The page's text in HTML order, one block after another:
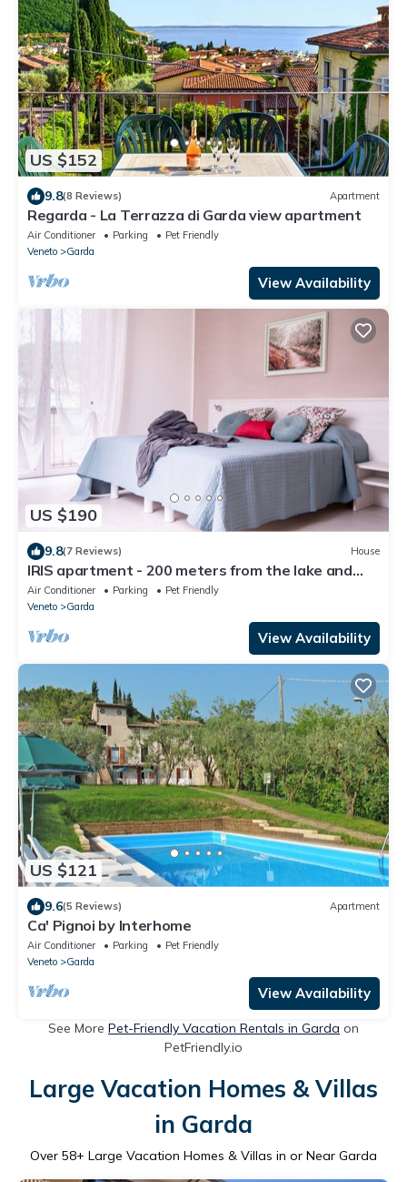
US $152
9.8(8 Reviews) Apartment
Regarda - La Terrazza di Garda view apartment
Air Conditioner Parking
Pet Friendly
Veneto
Garda
View Availability
US $190
9.8(7 Reviews) House
IRIS apartment - 200 meters from the lake and
from the town center
Air Conditioner Parking
Pet Friendly
Veneto
Garda
View Availability
US $121
9.6(5 Reviews) Apartment
Ca' Pignoi by Interhome
Air Conditioner Parking
Pet Friendly
Veneto
Garda
View Availability
See More Pet-Friendly Vacation Rentals in Garda on
PetFriendly.io
Large Vacation Homes & Villas
in Garda
Over 58+ Large Vacation Homes & Villas in or Near Garda